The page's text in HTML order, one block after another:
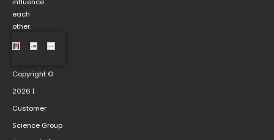
each
other.
Copyright ©
2026 |
Customer
Science Group